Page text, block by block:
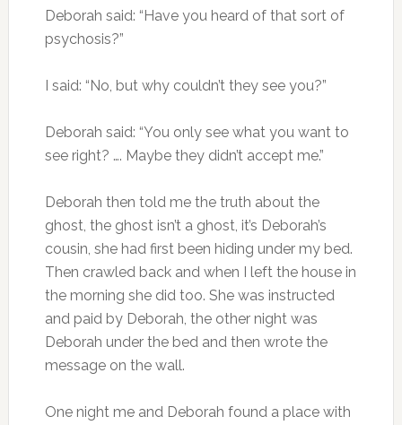
Deborah said: “Have you heard of that sort of
psychosis?”
I said: “No, but why couldn’t they see you?”
Deborah said: “You only see what you want to
see right? …. Maybe they didn’t accept me.”
Deborah then told me the truth about the
ghost, the ghost isn’t a ghost, it’s Deborah’s
cousin, she had first been hiding under my bed.
Then crawled back and when I left the house in
the morning she did too. She was instructed
and paid by Deborah, the other night was
Deborah under the bed and then wrote the
message on the wall.
One night me and Deborah found a place with